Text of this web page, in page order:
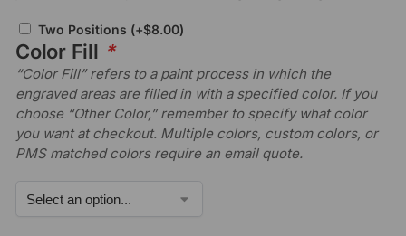
Two Positions (+$8.00)
Color Fill *
“Color Fill” refers to a paint process in which the
engraved areas are filled in with a specified color. If you
choose “Other Color,” remember to specify what color
you want at checkout. Multiple colors, custom colors, or
PMS matched colors require an email quote.